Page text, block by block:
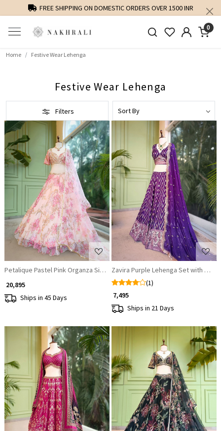
FREE SHIPPING ON DOMESTIC ORDERS OVER 1500 INR
0
Home Festive Wear Lehenga
Festive Wear Lehenga
Filters
Loading...
Petalique Pastel Pink Organza Silk Lehenga Set
₹ 20,895
Ships in 45 Days
Loading...
Zavira Purple Lehenga Set with Zari
(1)
₹ 7,495
Ships in 21 Days
Loading... Loading...